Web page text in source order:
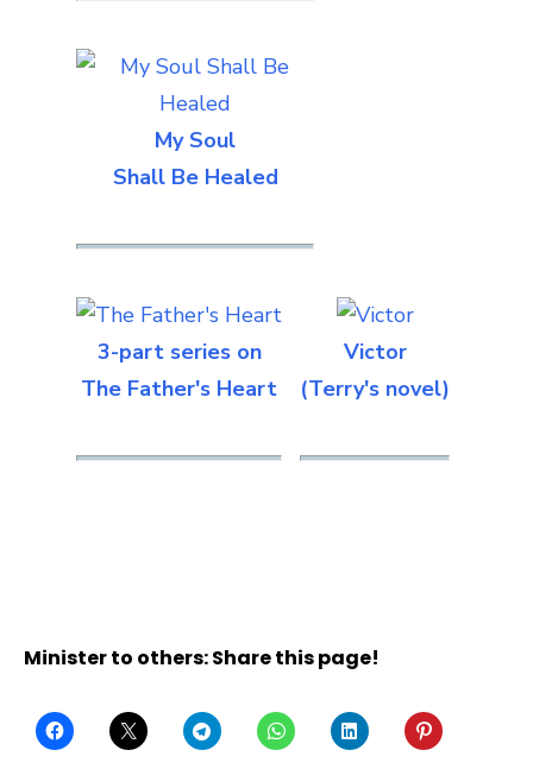
My Soul
Shall Be Healed
3-part series on
The Father's Heart
Victor
(Terry's novel)
Minister to others: Share this page!